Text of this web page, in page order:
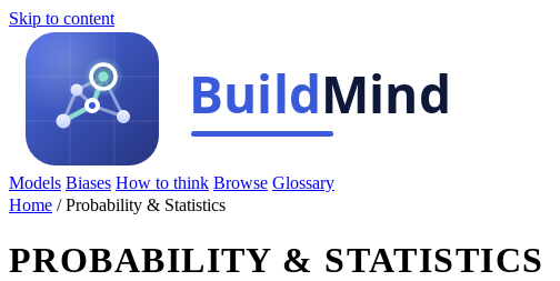
Skip to content
Models Biases How to think Browse Glossary
Home /Probability & Statistics
PROBABILITY & STATISTICS